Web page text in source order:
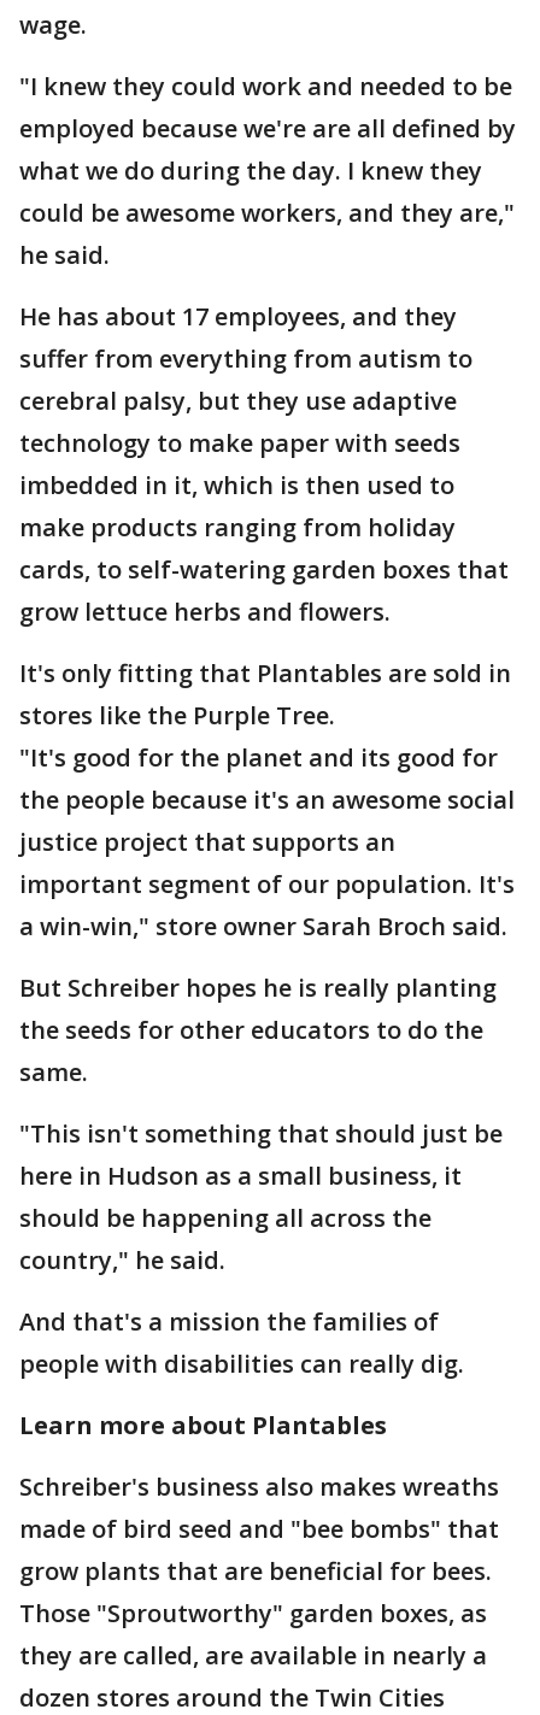
wage.
"I knew they could work and needed to be
employed because we're are all defined by
what we do during the day. I knew they
could be awesome workers, and they are,"
he said.
He has about 17 employees, and they
suffer from everything from autism to
cerebral palsy, but they use adaptive
technology to make paper with seeds
imbedded in it, which is then used to
make products ranging from holiday
cards, to self-watering garden boxes that
grow lettuce herbs and flowers.
It's only fitting that Plantables are sold in
stores like the Purple Tree.
"It's good for the planet and its good for
the people because it's an awesome social
justice project that supports an
important segment of our population. It's
a win-win," store owner Sarah Broch said.
But Schreiber hopes he is really planting
the seeds for other educators to do the
same.
"This isn't something that should just be
here in Hudson as a small business, it
should be happening all across the
country," he said.
And that's a mission the families of
people with disabilities can really dig.
Learn more about Plantables
Schreiber's business also makes wreaths
made of bird seed and "bee bombs" that
grow plants that are beneficial for bees.
Those "Sproutworthy" garden boxes, as
they are called, are available in nearly a
dozen stores around the Twin Cities